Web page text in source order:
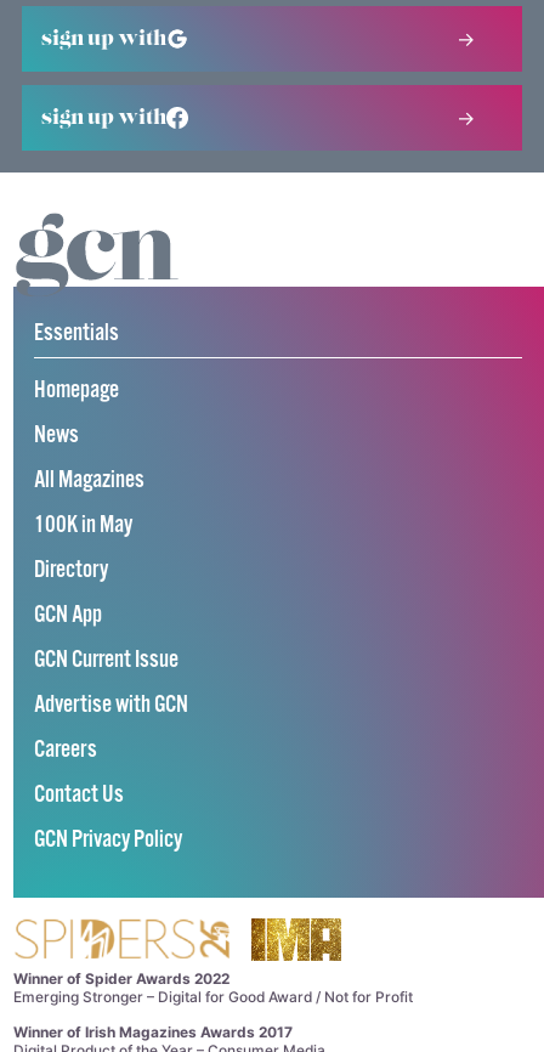
sign up with
sign up with
Essentials
Homepage
News
All Magazines
100K in May
Directory
GCN App
GCN Current Issue
Advertise with GCN
Careers
Contact Us
GCN Privacy Policy
Winner of Spider Awards 2022
Emerging Stronger – Digital for Good Award / Not for Profit
Winner of Irish Magazines Awards 2017